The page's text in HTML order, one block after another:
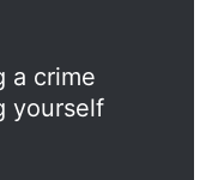
a crime
yourself